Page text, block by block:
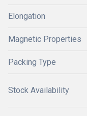
Elongation
Magnetic Properties
Packing Type
Stock Availability